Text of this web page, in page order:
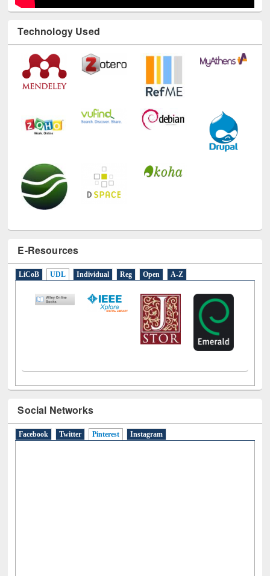
Technology Used
E-Resources
LiCoB UDL Individual Reg Open A-Z
Social Networks
Facebook Twitter Pinterest(active tab)
Instagram